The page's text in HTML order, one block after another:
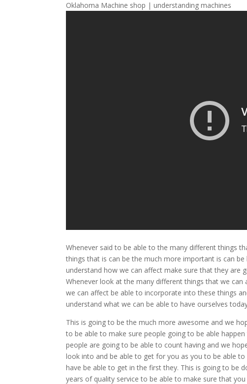
Oklahoma Machine shop | understanding machines
Whenever said to be able to the many different things
things that is can be the much more important is can
understand how we can affect make sure that they are
Whenever look at the many different things that we
we can affect be able to incorporate into these things
understand what we can be able to have ourselves
This is going to be the much more awesome and we
to be able to make sure people going to be able
people are going to be able to count having and we
look into and be able to get for you as you to be able
have be able to get in the first they. This is going to be
years of quality service to be able to make sure that